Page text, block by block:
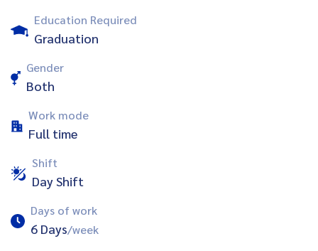
Education Required
Graduation
Gender
Both
Work mode
Full time
Shift
Day Shift
Days of work
6 Days/week